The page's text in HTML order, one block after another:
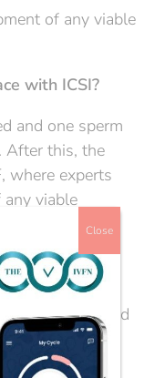
of any viable
with ICSI?
and one sperm
After this, the
where experts
viable
the barrier to
by male factor
individuals and
are likely to
dedicated
Close